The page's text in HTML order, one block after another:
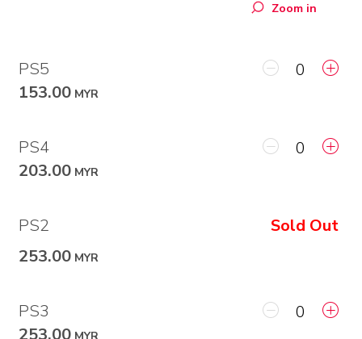
Zoom in
PS5
153.00 MYR
PS4
203.00 MYR
PS2
Sold Out
253.00 MYR
PS3